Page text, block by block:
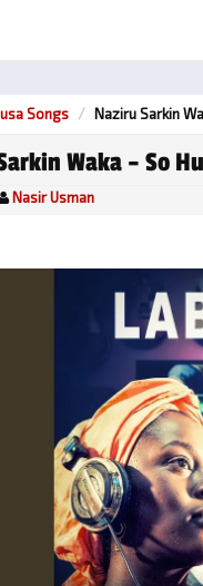
Songs Naziru Sarkin
Waka – So
Nasir Usman